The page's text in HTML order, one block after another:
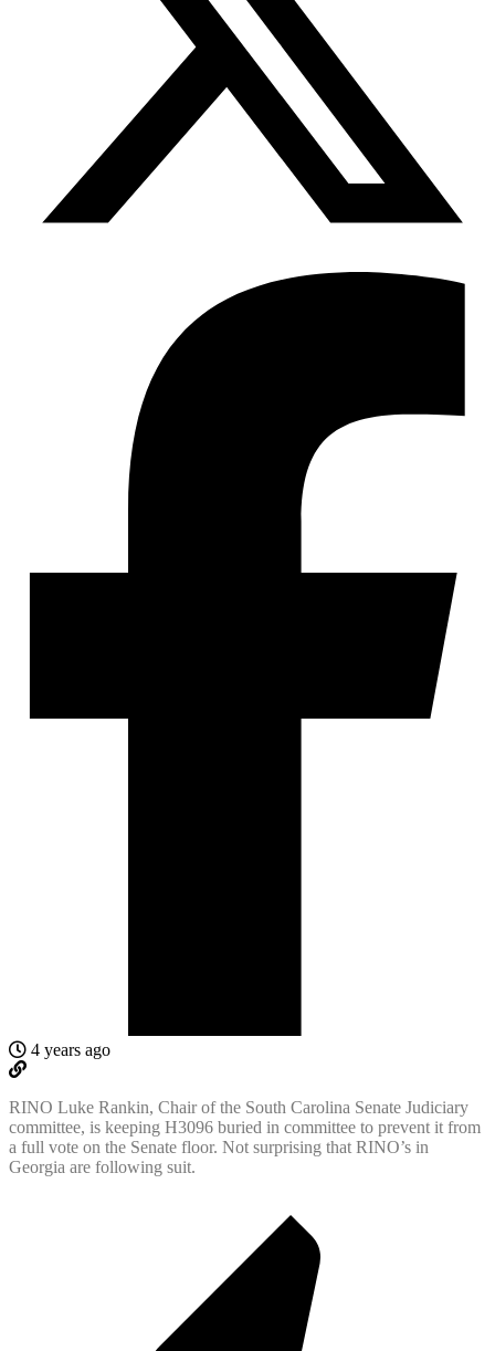
4 years ago
RINO Luke Rankin, Chair of the South Carolina Senate Judiciary
committee, is keeping H3096 buried in committee to prevent it from
a full vote on the Senate floor. Not surprising that RINO’s in
Georgia are following suit.